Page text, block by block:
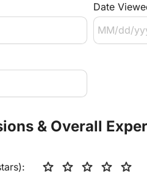
Date
& Overall
star star star star star